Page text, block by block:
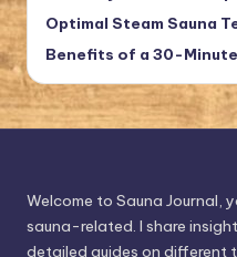
Optimal Steam Sauna
Benefits of a 30-
Welcome to Sauna
sauna-related. I share
detailed guides on different